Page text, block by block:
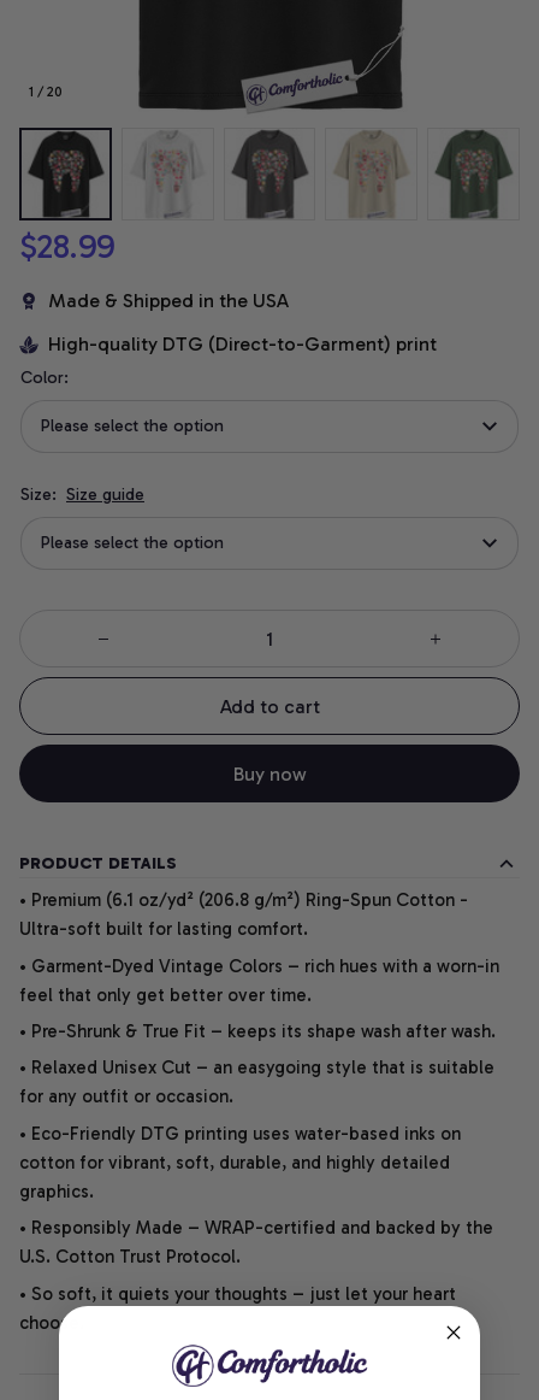
1 / 20
$28.99
Made & Shipped in the USA
High-quality DTG (Direct-to-Garment) print
Color:
Please select the option
Size: Size guide
Please select the option
Add to cart
Buy now
PRODUCT DETAILS
• Premium (6.1 oz/yd² (206.8 g/m²) Ring-Spun Cotton -
Ultra-soft built for lasting comfort.
• Garment-Dyed Vintage Colors – rich hues with a worn-in
feel that only get better over time.
• Pre-Shrunk & True Fit – keeps its shape wash after wash.
• Relaxed Unisex Cut – an easygoing style that is suitable
for any outfit or occasion.
• Eco-Friendly DTG printing uses water-based inks on
cotton for vibrant, soft, durable, and highly detailed
graphics.
• Responsibly Made – WRAP-certified and backed by the
U.S. Cotton Trust Protocol.
• So soft, it quiets your thoughts – just let your heart
choose.